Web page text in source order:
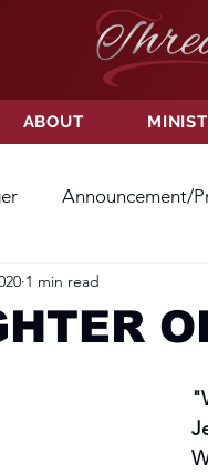
ABOUT
Announcement/
Hatred
1 min read